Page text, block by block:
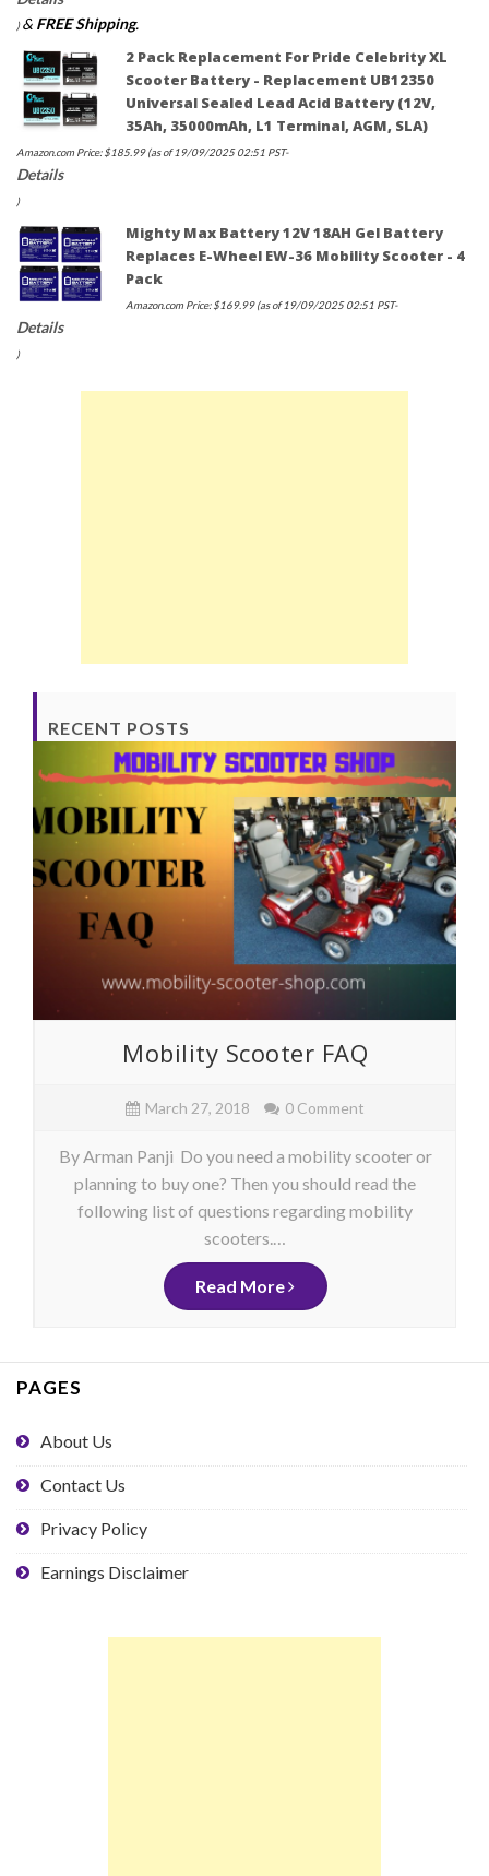
)& FREE Shipping.
2 Pack Replacement For Pride Celebrity XL
Scooter Battery - Replacement UB12350
Universal Sealed Lead Acid Battery (12V,
35Ah, 35000mAh, L1 Terminal, AGM, SLA)
Amazon.com Price:$185.99(as of 19/09/2025 02:51 PST-
Details
)
Mighty Max Battery 12V 18AH Gel Battery
Replaces E-Wheel EW-36 Mobility Scooter - 4
Pack
Amazon.com Price:$169.99(as of 19/09/2025 02:51 PST-
Details
)
RECENT POSTS
Mobility Scooter FAQ
March 27, 2018 0 Comment
By Arman Panji Do you need a mobility scooter or
planning to buy one? Then you should read the
following list of questions regarding mobility
scooters.…
Read More
PAGES
About Us
Contact Us
Privacy Policy
Earnings Disclaimer